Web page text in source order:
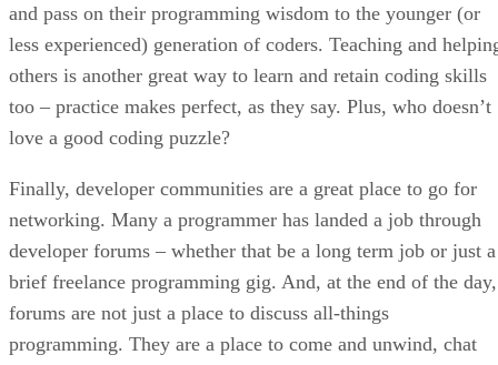
and pass on their programming wisdom to the younger (or
less experienced) generation of coders. Teaching and
others is another great way to learn and retain coding skills
too – practice makes perfect, as they say. Plus, who doesn’t
love a good coding puzzle?
Finally, developer communities are a great place to go for
networking. Many a programmer has landed a job through
developer forums – whether that be a long term job or just a
brief freelance programming gig. And, at the end of the day,
forums are not just a place to discuss all-things
programming. They are a place to come and unwind, chat